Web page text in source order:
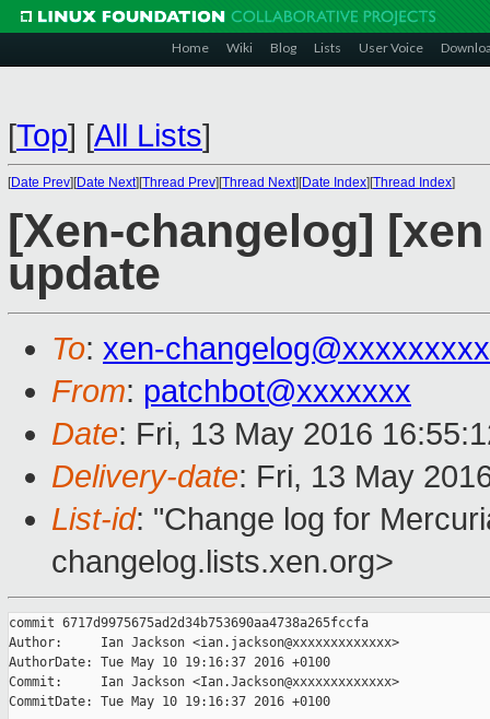
Home Wiki Blog Lists User Voice
[Top] [All Lists]
[Date Prev][Date Next][Thread Prev][Thread Next][Date Index][Thread Index]
[Xen-changelog]
update
To: xen-
From: patchbot@xxxxxxx
Date: Fri, 13 May 2016
Delivery-date: Fri, 13 May
List-id: "Change log for
changelog.lists.xen.org>
commit 6717d9975675ad2d34b753690aa4738a265fccfa
Author:     Ian Jackson <ian.jackson@xxxxxxxxxxxxx>
AuthorDate: Tue May 10 19:16:37 2016 +0100
Commit:     Ian Jackson <Ian.Jackson@xxxxxxxxxxxxx>
CommitDate: Tue May 10 19:16:37 2016 +0100